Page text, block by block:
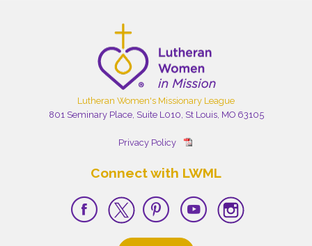
Lutheran Women's Missionary League
801 Seminary Place, Suite L010, St Louis, MO 63105
Privacy Policy
Connect with LWML